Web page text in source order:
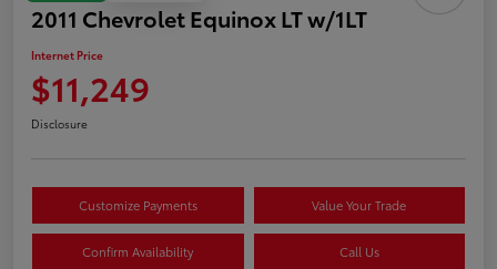
2011 Chevrolet Equinox LT w/1LT
Internet Price
$11,249
Disclosure
Customize Payments Value Your Trade
Confirm Availability Call Us